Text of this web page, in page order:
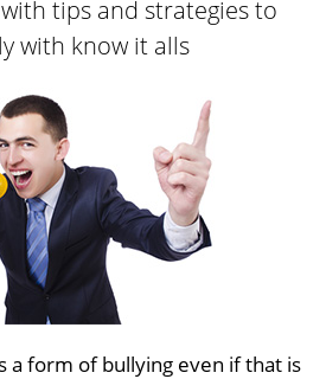
tips and strategies to
with know it alls
a form of bullying even if that is